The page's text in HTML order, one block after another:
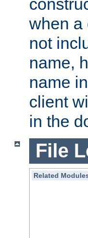
when a
not
name,
name
client
in the
File
Related